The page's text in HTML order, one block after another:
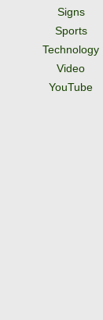
Signs
Sports
Technology
Video
YouTube